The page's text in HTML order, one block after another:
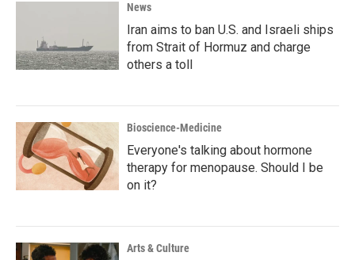
News
Iran aims to ban U.S. and Israeli ships
from Strait of Hormuz and charge
others a toll
Bioscience-Medicine
Everyone's talking about hormone
therapy for menopause. Should I be
on it?
Arts & Culture